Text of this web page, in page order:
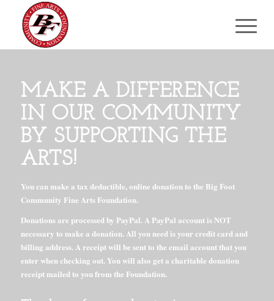
MAKE A DIFFERENCE
IN OUR COMMUNITY
BY SUPPORTING THE
ARTS!
You can make a tax deductible, online donation to the Big Foot
Community Fine Arts Foundation.
Donations are processed by PayPal. A PayPal account is NOT
necessary to make a donation. All you need is your credit card and
billing address. A receipt will be sent to the email account that you
enter when checking out. You will also get a charitable donation
receipt mailed to you from the Foundation.